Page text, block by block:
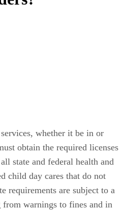
whether it be in or
obtain the required licenses
state and federal health and
child day cares that do not
requirements are subject to a
warnings to fines and in